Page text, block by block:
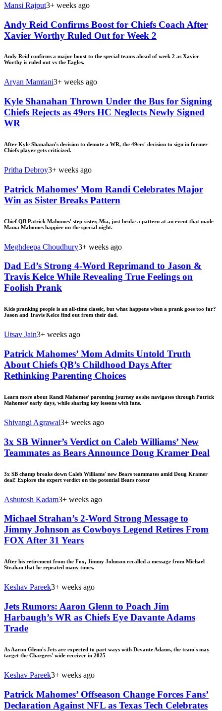
Mansi Rajput3+ weeks ago
Andy Reid Confirms Boost for Chiefs Coach After
Xavier Worthy Ruled Out for Week 2
Andy Reid confirms a major boost to the special teams ahead of week 2 as Xavier
Worthy is ruled out vs the Eagles.
Aryan Mamtani3+ weeks ago
Kyle Shanahan Thrown Under the Bus for Signing
Chiefs Rejects as 49ers HC Neglects Newly Signed
WR
After Kyle Shanahan's decision to demote a WR, the 49ers' decision to sign in former
Chiefs player gets criticized.
Pritha Debroy3+ weeks ago
Patrick Mahomes’ Mom Randi Celebrates Major
Win as Sister Breaks Pattern
Chief QB Patrick Mahomes' step-sister, Mia, just broke a pattern at an event that made
Mama Mahomes happier on the special night.
Meghdeepa Choudhury3+ weeks ago
Dad Ed’s Strong 4-Word Reprimand to Jason &
Travis Kelce While Revealing True Feelings on
Foolish Prank
Kids pranking people is an all-time classic, but what happens when a prank goes too far?
Jason and Travis Kelce find out from their dad.
Utsav Jain3+ weeks ago
Patrick Mahomes’ Mom Admits Untold Truth
About Chiefs QB’s Childhood Days After
Rethinking Parenting Choices
Learn more about Randi Mahomes’ parenting journey as she navigates through Patrick
Mahomes’ early days, while sharing key lessons with fans.
Shivangi Agrawal3+ weeks ago
3x SB Winner’s Verdict on Caleb Williams’ New
Teammates as Bears Announce Doug Kramer Deal
3x SB champ breaks down Caleb Williams' new Bears teammates amid Doug Kramer
deal! Explore the expert verdict on the potential Bears roster
Ashutosh Kadam3+ weeks ago
Michael Strahan’s 2-Word Strong Message to
Jimmy Johnson as Cowboys Legend Retires From
FOX After 31 Years
After his retirement from the Fox, Jimmy Johnson recalled a message from Michael
Strahan that he repeated many times.
Keshav Pareek3+ weeks ago
Jets Rumors: Aaron Glenn to Poach Jim
Harbaugh’s WR as Chiefs Eye Davante Adams
Trade
As Aaron Glenn's Jets are expected to part ways with Devante Adams, the team's may
target the Chargers' wide receiver in 2025
Keshav Pareek3+ weeks ago
Patrick Mahomes’ Offseason Change Forces Fans’
Declaration Against NFL as Texas Tech Celebrates